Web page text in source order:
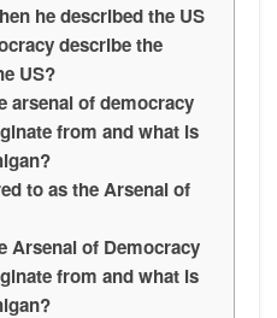
he described the US
describe the
US?
arsenal of democracy
from and what is
to as the Arsenal of
Arsenal of Democracy
from and what is